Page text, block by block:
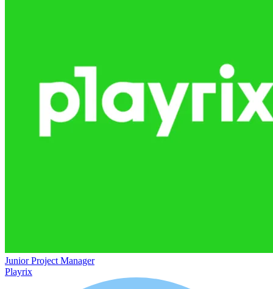
Junior Project Manager
Playrix